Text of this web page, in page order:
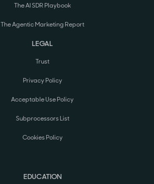
The AI SDR Playbook
The Agentic Marketing Report
LEGAL
Trust
Privacy Policy
Acceptable Use Policy
Subprocessors List
Cookies Policy
EDUCATION